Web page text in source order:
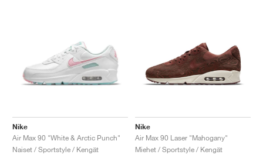
Nike
Air Max 90 "White & Arctic Punch"
Naiset / Sportstyle / Kengät
Nike
Air Max 90 Laser "Mahogany"
Miehet / Sportstyle / Kengät